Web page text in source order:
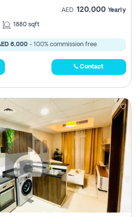
AED 120,000 Yearly
1880 sqft
6,000 - 100% commission free.
Contact